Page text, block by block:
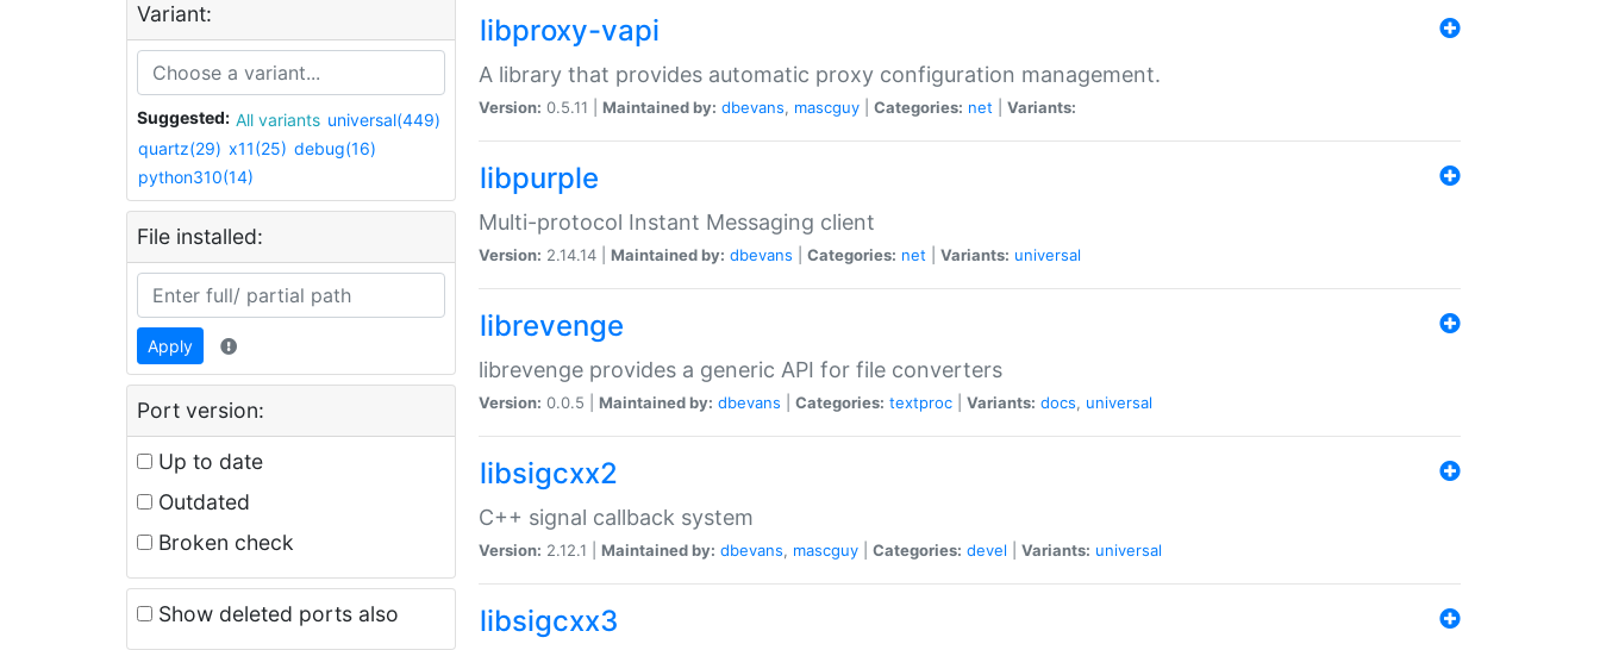
Variant:
Suggested: All variants universal(449)
quartz(29) x11(25) debug(16)
python310(14)
File installed:
Apply
Port version:
Up to date
Outdated
Broken check
Show deleted ports also
libproxy-vapi
A library that provides automatic proxy configuration management.
Version: 0.5.11 | Maintained by: dbevans, mascguy Categories: net Variants:
libpurple
Multi-protocol Instant Messaging client
Version: 2.14.14 | Maintained by: dbevans Categories: net Variants: universal
librevenge
librevenge provides a generic API for file converters
Version: 0.0.5 | Maintained by: dbevans Categories: textproc Variants: docs, universal
libsigcxx2
C++ signal callback system
Version: 2.12.1 | Maintained by: dbevans, mascguy Categories: devel Variants: universal
libsigcxx3